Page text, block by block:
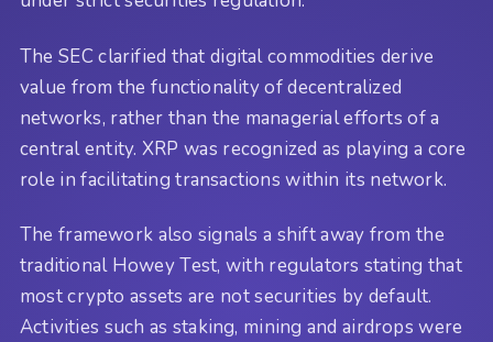
The SEC clarified that digital commodities derive
value from the functionality of decentralized
networks, rather than the managerial efforts of a
central entity. XRP was recognized as playing a core
role in facilitating transactions within its network.
The framework also signals a shift away from the
traditional Howey Test, with regulators stating that
most crypto assets are not securities by default.
Activities such as staking, mining and airdrops were